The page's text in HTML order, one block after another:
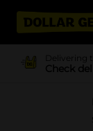
Delivering to
Check